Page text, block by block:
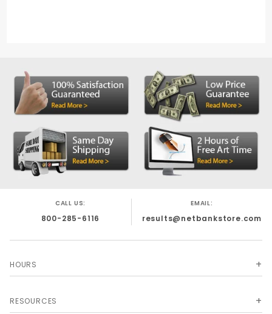
CALL US:
800-285-6116
EMAIL:
results@netbankstore.com
HOURS
RESOURCES